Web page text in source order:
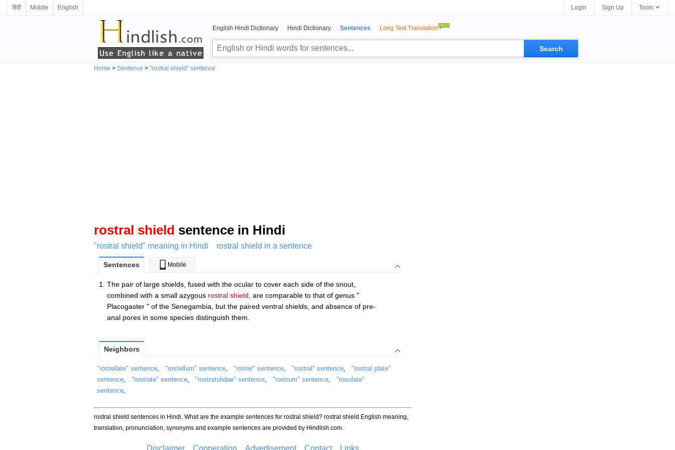
हिंदी Mobile English Login Sign Up Tools
English Hindi Dictionary Hindi Dictionary Sentences Long Text Translation
Home > Sentence > "rostral shield" sentence
rostral shield sentence in Hindi
"rostral shield" meaning in Hindi rostral shield in a sentence
Sentences Mobile
The pair of large shields, fused with the ocular to cover each side of the snout,
combined with a small azygous rostral shield , are comparable to that of genus "
Placogaster " of the Senegambia, but the paired ventral shields, and absence of pre-
anal pores in some species distinguish them.
Neighbors
"rostellate" sentence "rostellum" sentence "roster" sentence "rostral" sentence
"rostral plate"
sentence
"rostrate" sentence "rostratulidae" sentence "rostrum" sentence
"rosulate"
sentence
rostral shield sentences in Hindi. What are the example sentences for rostral shield? rostral shield English meaning,
translation, pronunciation, synonyms and example sentences are provided by Hindlish.com.
Disclaimer Cooperation Advertisement Contact Links